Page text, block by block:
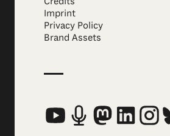
Imprint
Privacy Policy
Brand Assets
Social Media